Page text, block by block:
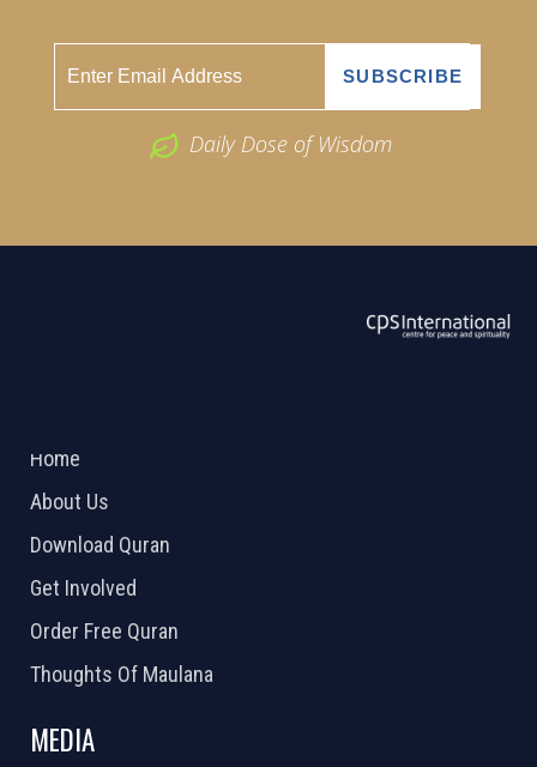
Daily Dose of Wisdom
Home
About Us
Download Quran
Get Involved
Order Free Quran
Thoughts Of Maulana
MEDIA